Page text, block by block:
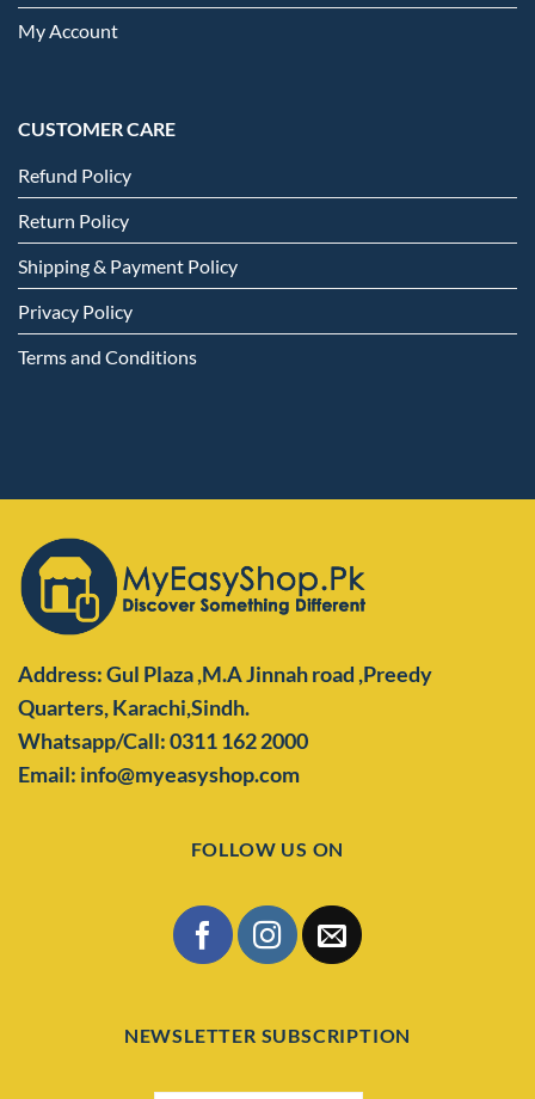
My Account
CUSTOMER CARE
Refund Policy
Return Policy
Shipping & Payment Policy
Privacy Policy
Terms and Conditions
Address: Gul Plaza ,M.A Jinnah road ,Preedy
Quarters,Karachi,Sindh.
Whatsapp/Call: 0311 162 2000
Email: info@myeasyshop.com
FOLLOW US ON
NEWSLETTER SUBSCRIPTION